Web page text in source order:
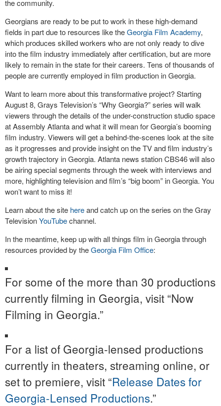
the community.
Georgians are ready to be put to work in these high-demand
fields in part due to resources like theGeorgia Film Academy,
which produces skilled workers who are not only ready to dive
into the film industry immediately after certification, but are more
likely to remain in the state for their careers. Tens of thousands of
people are currently employed in film production in Georgia.
Want to learn more about this transformative project? Starting
August 8, Grays Television’s “Why Georgia?” series will walk
viewers through the details of the under-construction studio space
at Assembly Atlanta and what it will mean for Georgia’s booming
film industry. Viewers will get a behind-the-scenes look at the site
as it progresses and provide insight on the TV and film industry’s
growth trajectory in Georgia. Atlanta news station CBS46 will also
be airing special segments through the week with interviews and
more, highlighting television and film’s “big boom” in Georgia. You
won’t want to miss it!
Learn about the site hereand catch up on the series on the Gray
TelevisionYouTubechannel.
In the meantime, keep up with all things film in Georgia through
resources provided by theGeorgia Film Office:
For some of the more than 30 productions
currently filming in Georgia, visit “Now
Filming in Georgia.”
For a list of Georgia-lensed productions
currently in theaters, streaming online, or
set to premiere, visit “Release Dates for
Georgia-Lensed Productions.”